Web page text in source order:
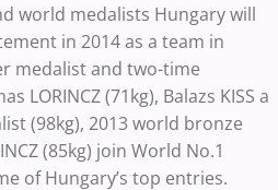
world medalists Hungary will
in 2014 as a team in
medalist and two-time
LORINCZ (71kg), Balazs KISS a
(98kg), 2013 world bronze
(85kg) join World No.1
of Hungary’s top entries.